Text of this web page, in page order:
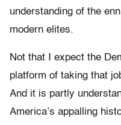
understanding of the
modern elites.
Not that I expect the
platform of taking that
And it is partly
America’s appalling